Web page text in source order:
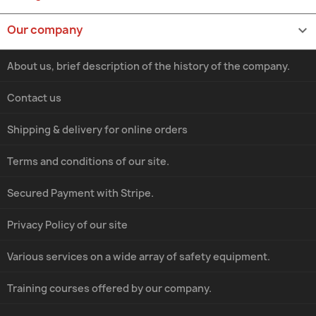
Our company 
Shipping & delivery for online orders
Terms and conditions of our site.
About us, brief description of the history of the company.
Secured Payment with Stripe.
Privacy Policy of our site
Various services on a wide array of safety equipment.
Training courses offered by our company.
Contact us